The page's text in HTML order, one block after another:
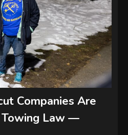
Companies Are
Towing Law —